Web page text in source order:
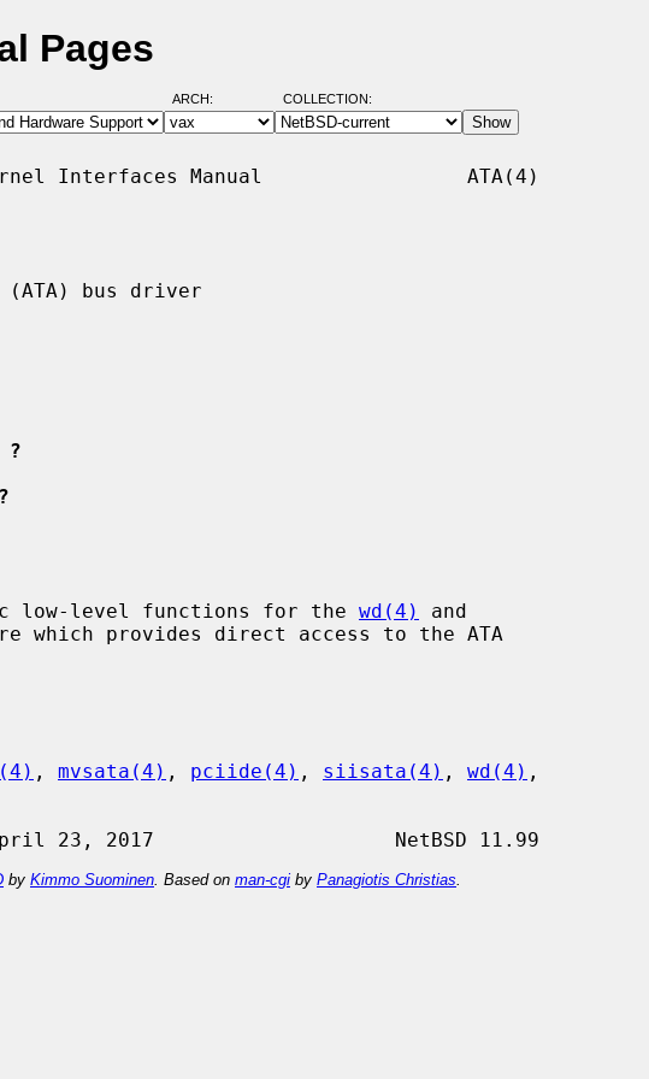
Pages
ARCH: COLLECTION:
Interfaces Manual                 ATA(4)
(ATA) bus driver
?
low-level functions for the wd(4)
and
which provides direct access to the ATA
, mvsata(4) , pciide(4) , siisata(4) , wd(4) ,
by Kimmo Suominen . Based on man-cgi by Panagiotis Christias